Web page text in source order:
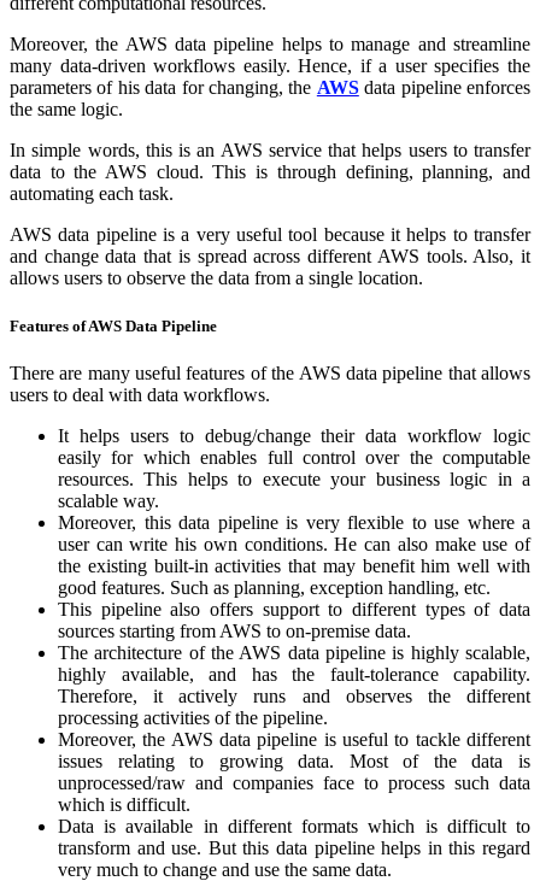
Moreover, the AWS data pipeline helps to manage and streamline
many data-driven workflows easily. Hence, if a user specifies the
parameters of his data for changing, the AWSdata pipeline enforces
the same logic.
In simple words, this is an AWS service that helps users to transfer
data to the AWS cloud. This is through defining, planning, and
automating each task.
AWS data pipeline is a very useful tool because it helps to transfer
and change data that is spread across different AWS tools. Also, it
allows users to observe the data from a single location.
Features of AWS Data Pipeline
There are many useful features of the AWS data pipeline that allows
users to deal with data workflows.
It helps users to debug/change their data workflow logic
easily for which enables full control over the computable
resources. This helps to execute your business logic in a
scalable way.
Moreover, this data pipeline is very flexible to use where a
user can write his own conditions. He can also make use of
the existing built-in activities that may benefit him well with
good features. Such as planning, exception handling, etc.
This pipeline also offers support to different types of data
sources starting from AWS to on-premise data.
The architecture of the AWS data pipeline is highly scalable,
highly available, and has the fault-tolerance capability.
Therefore, it actively runs and observes the different
processing activities of the pipeline.
Moreover, the AWS data pipeline is useful to tackle different
issues relating to growing data. Most of the data is
unprocessed/raw and companies face to process such data
which is difficult.
Data is available in different formats which is difficult to
transform and use. But this data pipeline helps in this regard
very much to change and use the same data.